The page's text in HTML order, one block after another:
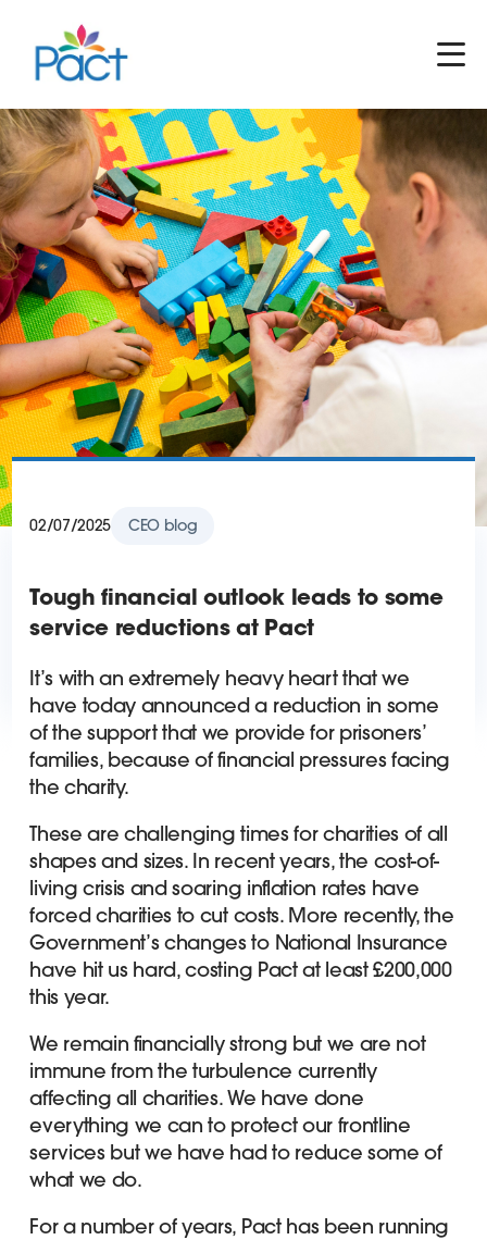
02/07/2025 CEO blog
Tough financial outlook leads to some
service reductions at Pact
It’s with an extremely heavy heart that we
have today announced a reduction in some
of the support that we provide for prisoners’
families, because of financial pressures facing
the charity.
These are challenging times for charities of all
shapes and sizes. In recent years, the cost-of-
living crisis and soaring inflation rates have
forced charities to cut costs. More recently, the
Government’s changes to National Insurance
have hit us hard, costing Pact at least £200,000
this year.
We remain financially strong but we are not
immune from the turbulence currently
affecting all charities. We have done
everything we can to protect our frontline
services but we have had to reduce some of
what we do.
For a number of years, Pact has been running